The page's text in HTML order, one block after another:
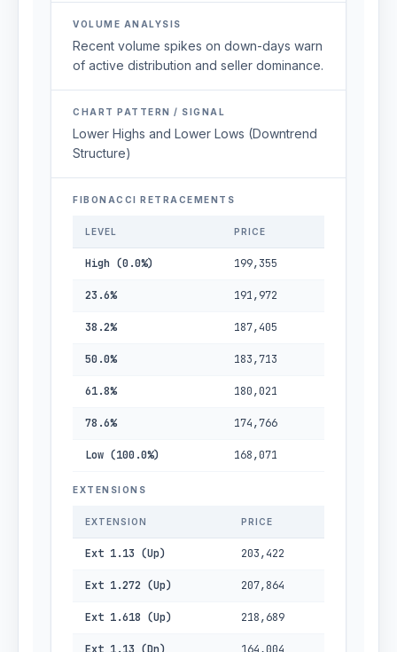
VOLUME ANALYSIS
Recent volume spikes on down-days warn
of active distribution and seller dominance.
CHART PATTERN / SIGNAL
Lower Highs and Lower Lows (Downtrend
Structure)
FIBONACCI RETRACEMENTS
LEVEL PRICE
High (0.0%) 199,355
23.6% 191,972
38.2% 187,405
50.0% 183,713
61.8% 180,021
78.6% 174,766
Low (100.0%) 168,071
EXTENSIONS
EXTENSION PRICE
Ext 1.13 (Up) 203,422
Ext 1.272 (Up) 207,864
Ext 1.618 (Up) 218,689